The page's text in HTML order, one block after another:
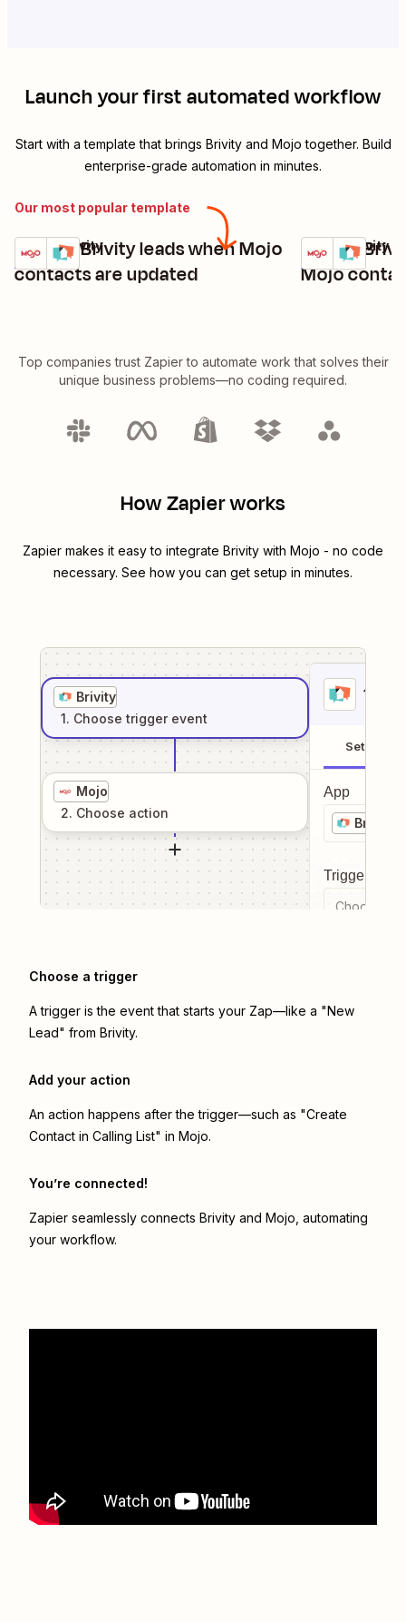
Launch your first automated workflow
Start with a template that brings Brivityand Mojo together. Build
enterprise-grade automation in minutes.
Our most popular template
Update Brivity leads when Mojo
contacts are updated
Details
Try it
Mojo + Brivity
Create
Mojo
Details
Try it
Mojo + Brivity
Top companies trust Zapier to automate work that solves their
unique business problems—no coding required.
How Zapier works
Zapier makes it easy to integrate Brivity with Mojo - no code
necessary. See how you can get setup in minutes.
Brivity
1. Choose trigger event
Mojo
2. Choose action
1
Setup
App
Brivity
Trigger
Choose a
Choose a trigger
A trigger is the event that starts your Zap—like a "New
Lead" from Brivity.
Add your action
An action happens after the trigger—such as "Create
Contact in Calling List" in Mojo.
You’re connected!
Zapier seamlessly connects Brivity and Mojo , automating
your workflow.